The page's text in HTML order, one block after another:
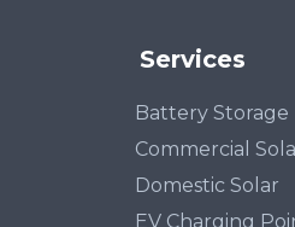
Services
Battery Storage
Commercial
Domestic Solar
EV Charging